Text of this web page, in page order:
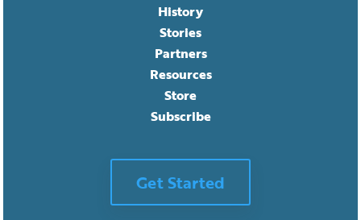
History
Stories
Partners
Resources
Store
Subscribe
Get Started